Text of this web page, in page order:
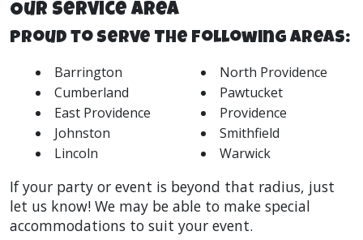
Our Service Area
Proud to Serve The Following Areas:
Barrington
Cumberland
East Providence
Johnston
Lincoln
North Providence
Pawtucket
Providence
Smithfield
Warwick
If your party or event is beyond that radius, just
let us know! We may be able to make special
accommodations to suit your event.